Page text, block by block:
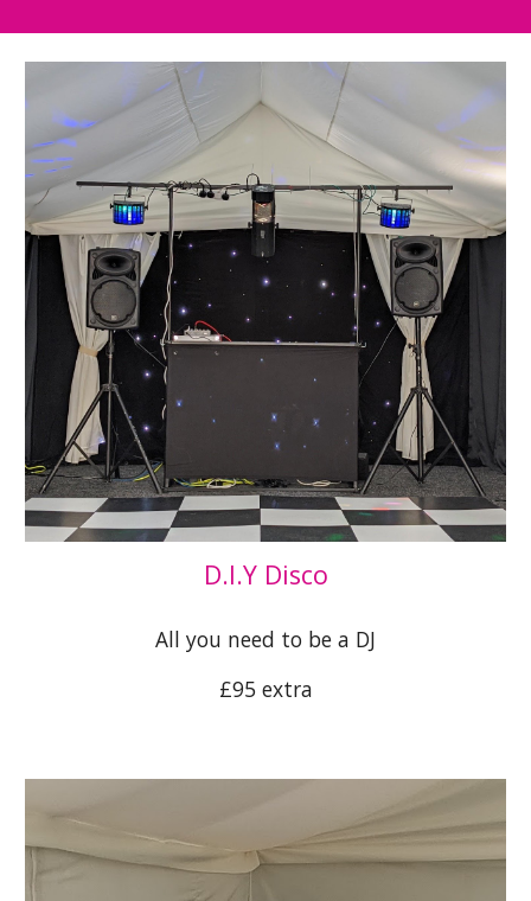
D.I.Y Disco
All you need to be a DJ
£95 extra